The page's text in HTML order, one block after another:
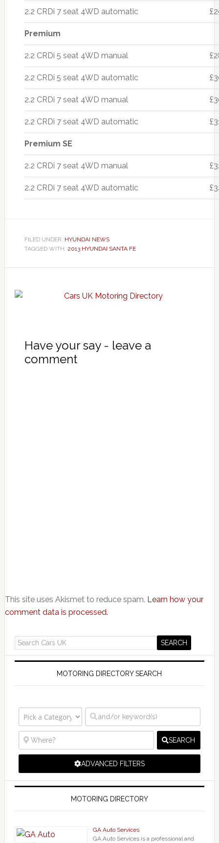
2.2 CRDi 7 seat 4WD automatic
Premium
2.2 CRDi 5 seat 4WD manual
2.2 CRDi 5 seat 4WD automatic
2.2 CRDi 7 seat 4WD manual
2.2 CRDi 7 seat 4WD automatic
Premium SE
2.2 CRDi 7 seat 4WD manual
2.2 CRDi 7 seat 4WD automatic
FILED UNDER: HYUNDAI NEWS
TAGGED WITH: 2013 HYUNDAI SANTA FE
Have your say - leave a
comment
This site uses Akismet to reduce spam. Learn how your
comment data is processed.
MOTORING DIRECTORY SEARCH
SEARCH
ADVANCED FILTERS
MOTORING DIRECTORY
GA Auto Services
GA Auto Services is a professional and